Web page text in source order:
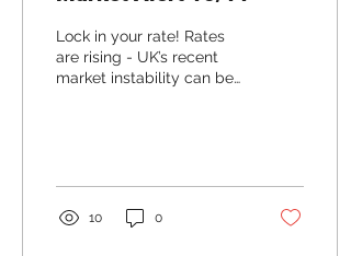
Lock in your rate! Rates
are rising - UK’s recent
market instability can be
10 0